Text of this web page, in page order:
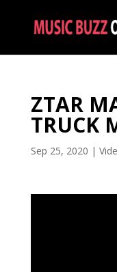
ZTAR
TRUCK
Sep 25, 2020 |